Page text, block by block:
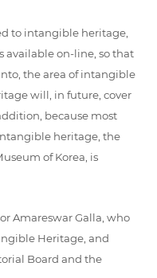
to intangible heritage,
available on-line, so that
the area of intangible
will, in future, cover
because most
heritage, the
of Korea, is
Amareswar Galla, who
Heritage, and
Board and the